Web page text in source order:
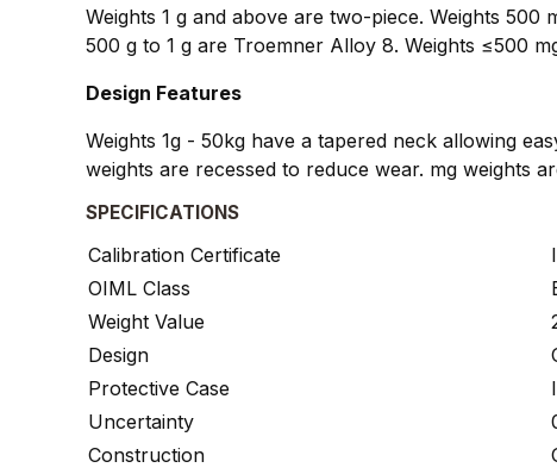
Weights 1 g and above are two-piece. Weights
500 g to 1 g are Troemner Alloy 8. Weights ≤500
Design Features
Weights 1g - 50kg have a tapered neck allowing
weights are recessed to reduce wear. mg weights
SPECIFICATIONS
Calibration Certificate
OIML Class
Weight Value
Design
Protective Case
Uncertainty
Construction